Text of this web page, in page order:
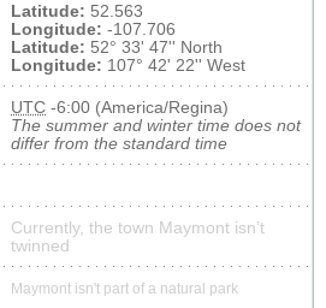
Latitude: 52.563
Longitude: -107.706
Latitude: 52° 33' 47'' North
Longitude: 107° 42' 22'' West
UTC -6:00 (America/Regina)
The summer and winter time does not
differ from the standard time
Currently, the town Maymont isn’t
twinned
Maymont isn't part of a natural park